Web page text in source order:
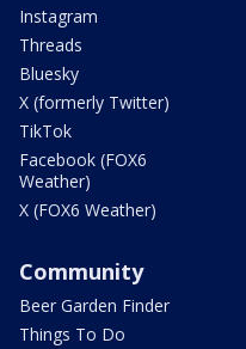
Instagram
Threads
Bluesky
X (formerly Twitter)
TikTok
Facebook (FOX6
Weather)
X (FOX6 Weather)
Community
Beer Garden Finder
Things To Do